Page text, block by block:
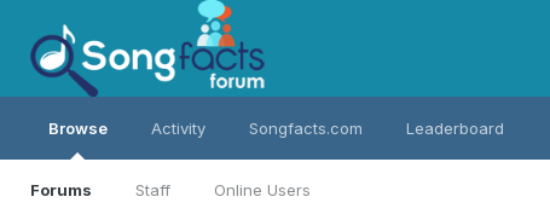
Browse
Forums Staff Online Users
Activity Songfacts.com Leaderboard